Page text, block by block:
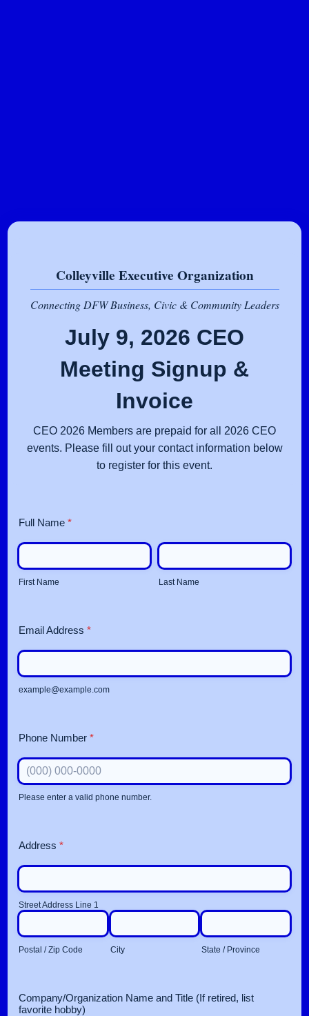
July 9, 2026 CEO
Meeting Signup &
Invoice
CEO 2026 Members are prepaid for all 2026 CEO
events. Please fill out your contact information below
to register for this event.
Full Name *
First Name Last Name
Email Address *
example@example.com
Phone Number *
Please enter a valid phone number.
Address *
Street Address Line 1
Postal / Zip Code City State / Province
Company/Organization Name and Title (If retired, list
favorite hobby)